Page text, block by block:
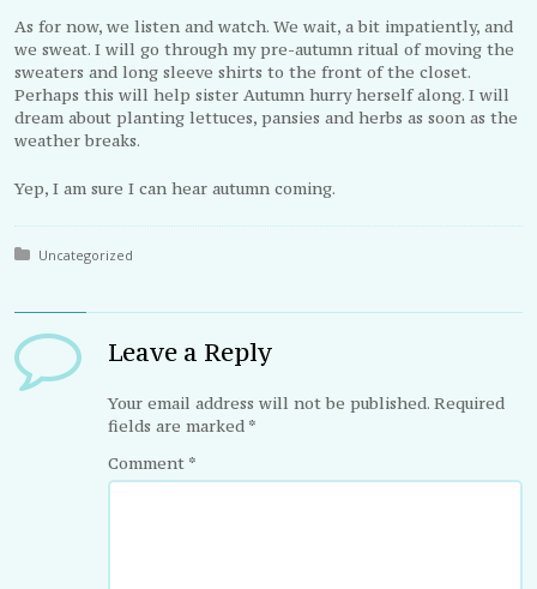
As for now, we listen and watch. We wait, a bit impatiently, and
we sweat. I will go through my pre-autumn ritual of moving the
sweaters and long sleeve shirts to the front of the closet.
Perhaps this will help sister Autumn hurry herself along. I will
dream about planting lettuces, pansies and herbs as soon as the
weather breaks.
Yep, I am sure I can hear autumn coming.
Posted in:
Uncategorized
Leave a Reply
Your email address will not be published. Required
fields are marked *
Comment *